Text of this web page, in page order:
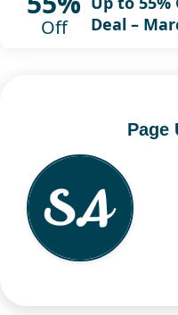
Off
Deal –
Page